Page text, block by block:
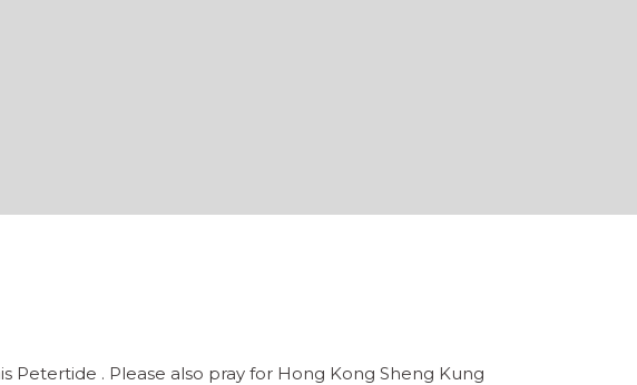
. Please also pray for Hong Kong Sheng Kung